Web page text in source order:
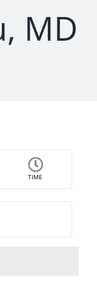
MD
TIME